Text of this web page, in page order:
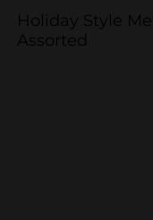
Holiday Style
Assorted